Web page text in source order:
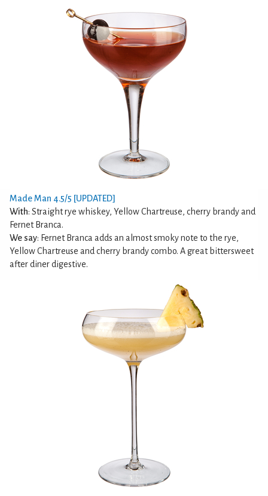
Made Man 4.5/5 [UPDATED]
With: Straight rye whiskey, Yellow Chartreuse, cherry brandy and
Fernet Branca.
We say: Fernet Branca adds an almost smoky note to the rye,
Yellow Chartreuse and cherry brandy combo. A great bittersweet
after diner digestive.